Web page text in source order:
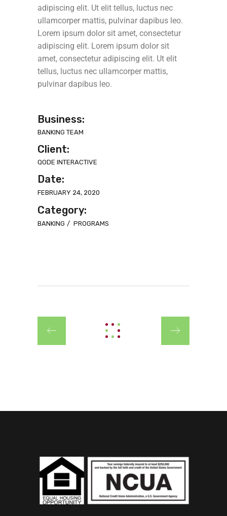
adipiscing elit. Ut elit tellus, luctus nec
ullamcorper mattis, pulvinar dapibus leo.
Lorem ipsum dolor sit amet, consectetur
adipiscing elit. Lorem ipsum dolor sit
amet, consectetur adipiscing elit. Ut elit
tellus, luctus nec ullamcorper mattis,
pulvinar dapibus leo.
Business:
BANKING TEAM
Client:
QODE INTERACTIVE
Date:
FEBRUARY 24, 2020
Category:
BANKING PROGRAMS